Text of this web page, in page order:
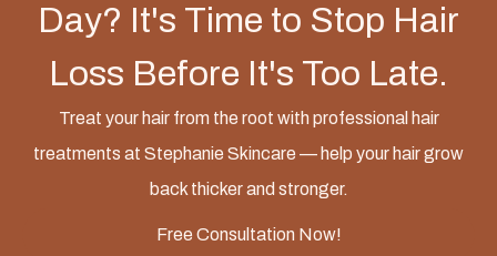
Day? It's Time to Stop Hair
Loss Before It's Too Late.
Treat your hair from the root with professional hair
treatments at Stephanie Skincare — help your hair grow
back thicker and stronger.
Free Consultation Now!